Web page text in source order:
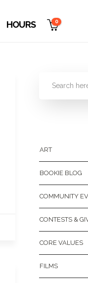
HOURS 0
ART
BOOKIE BLOG
COMMUNITY
CONTESTS &
CORE VALUES
FILMS